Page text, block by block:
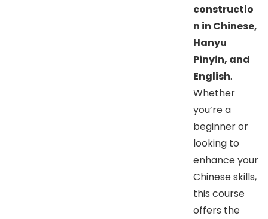
constructio
n in Chinese,
Hanyu
Pinyin, and
English.
Whether
you’re a
beginner or
looking to
enhance your
Chinese skills,
this course
offers the